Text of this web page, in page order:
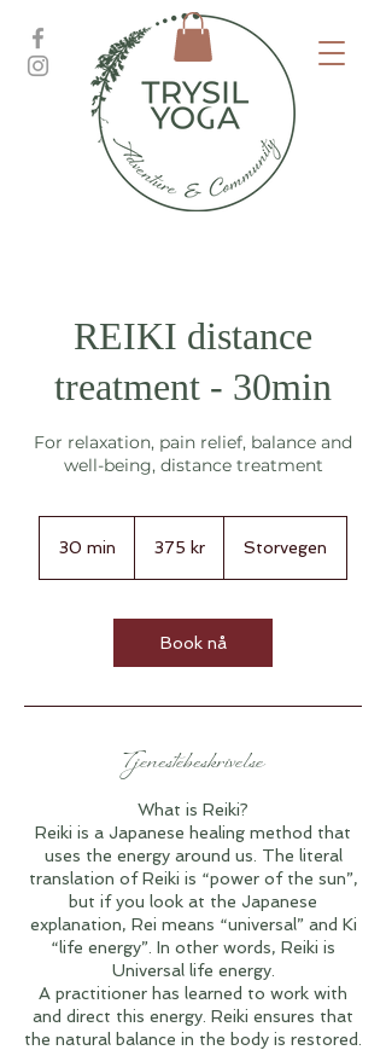
REIKI distance
treatment - 30min
For relaxation, pain relief, balance and
well-being, distance treatment
30 min
i
kroner375 kr Storvegen
Book nå
Tjenestebeskrivelse
What is Reiki?
Reiki is a Japanese healing method that
uses the energy around us. The literal
translation of Reiki is “power of the sun”,
but if you look at the Japanese
explanation, Rei means “universal” and Ki
“life energy”. In other words, Reiki is
Universal life energy.
A practitioner has learned to work with
and direct this energy. Reiki ensures that
the natural balance in the body is restored.